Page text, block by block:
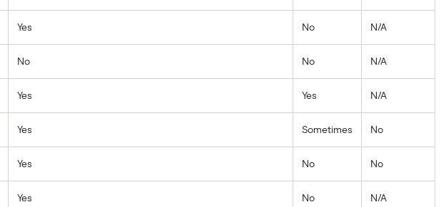
Yes No N/A
No No N/A
Yes Yes N/A
Yes Sometimes No
Yes No No
Yes No N/A